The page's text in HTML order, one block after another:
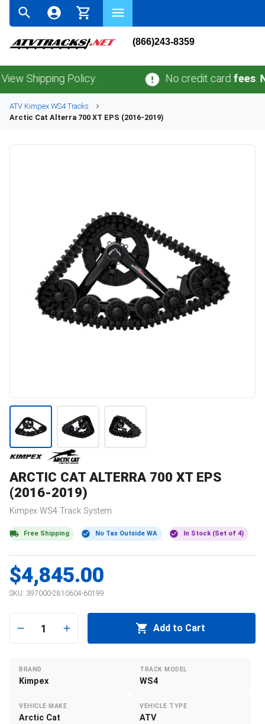
(866)243-8359
Policy. No credit cardfees. No
ATV Kimpex WS4Tracks
Arctic Cat Alterra 700 XT EPS (2016-2019)
ARCTIC CAT ALTERRA 700 XT EPS
(2016-2019)
Kimpex WS4 Track System
Free Shipping No Tax Outside WA In Stock (Set of 4)
$4,845.00
SKU: 397000-2810604-60199
1 Add to Cart
BRAND
Kimpex
TRACK MODEL
WS4
VEHICLE MAKE
Arctic Cat
VEHICLE TYPE
ATV